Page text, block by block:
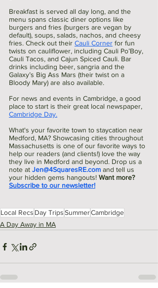
Breakfast is served all day long, and the
menu spans classic diner options like
burgers and fries (burgers are vegan by
default), soups, salads, nachos, and cheesy
fries. Check out their Cauli Corner for fun
twists on cauliflower, including Cauli Po’Boy,
Cauli Tacos, and Cajun Spiced Cauli. Bar
drinks including beer, sangria and the
Galaxy’s Big Ass Mars (their twist on a
Bloody Mary) are also available.
For news and events in Cambridge, a good
place to start is their great local newspaper,
Cambridge Day.
What's your favorite town to staycation near
Medford, MA? Showcasing cities throughout
Massachusetts is one of our favorite ways to
help our readers (and clients!) love the way
they live in Medford and beyond. Drop us a
note at Jen@4SquaresRE.com and tell us
your hidden gems hangouts! Want more?
Subscribe to our newsletter!
Local Recs Day TripsSummerCambridge
A Day Away in MA